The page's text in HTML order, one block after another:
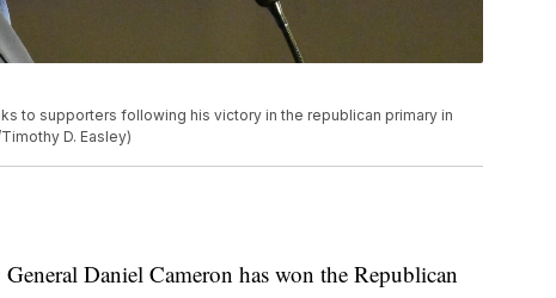
to supporters following his victory in the republican primary in
D. Easley)
Daniel Cameron has won the Republican